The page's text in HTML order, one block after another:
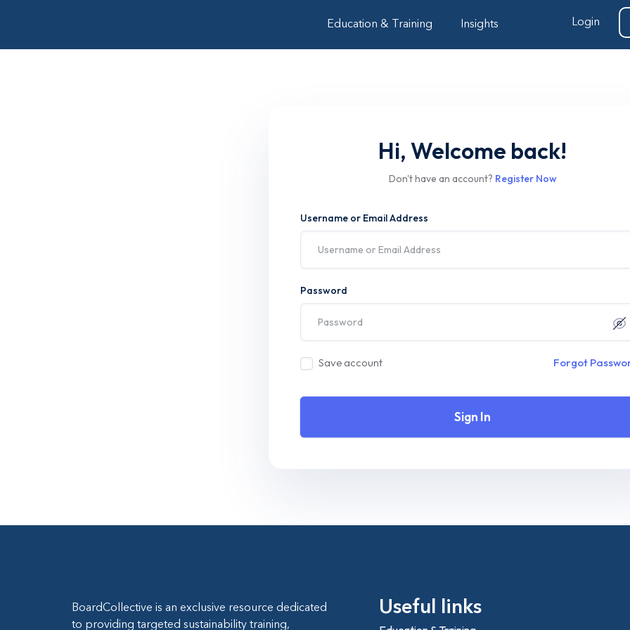
Education & Training Insights Login
Hi, Welcome back!
Don't have an account? Register Now
Username or Email Address
Password
Save account Forgot
Sign In
BoardCollective is an exclusive resource dedicated
to providing targeted sustainability training,
Useful links